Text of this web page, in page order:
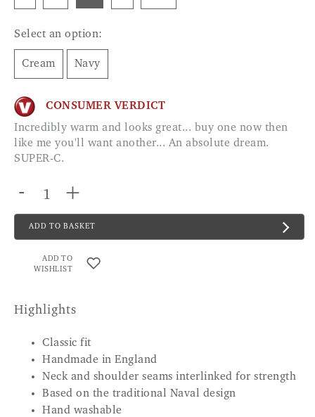
Select an option:
Cream Navy
CONSUMER VERDICT
Incredibly warm and looks great... buy one now then
like me you'll want another... An absolute dream.
SUPER-C.
- +
ADD TO BASKET
ADD TO
WISHLIST
Highlights
Classic fit
Handmade in England
Neck and shoulder seams interlinked for strength
Based on the traditional Naval design
Hand washable